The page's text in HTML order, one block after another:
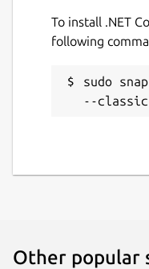
To install .NET
following
sudo
--classic
Other popular